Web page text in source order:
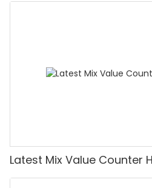
Latest Mix Value Counter